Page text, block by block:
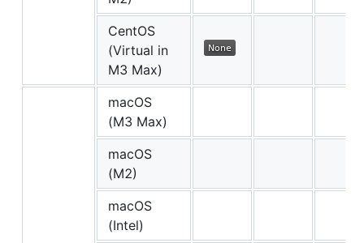
CentOS
(Virtual in
M3 Max)
macOS
(M3 Max)
macOS
(M2)
macOS
(Intel)